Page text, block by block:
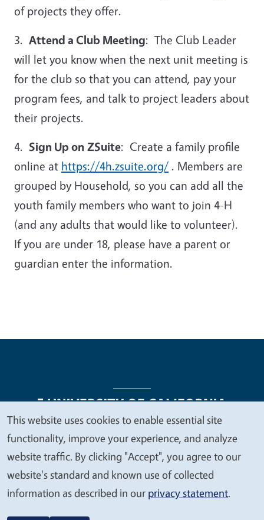
of projects they offer.
3. Attend a Club Meeting: The Club Leader
will let you know when the next unit meeting is
for the club so that you can attend, pay your
program fees, and talk to project leaders about
their projects.
4. Sign Up on ZSuite: Create a family profile
online at https://4h.zsuite.org/ . Members are
grouped by Household, so you can add all the
youth family members who want to join 4-H
(and any adults that would like to volunteer).
If you are under 18, please have a parent or
guardian enter the information.
Legal Menu
Copyright
Nondiscrimination Statements
Accessibility
Contact Privacy
We
value
your
privacy
This website uses cookies to enable essential site
functionality, improve your experience, and analyze
website traffic. By clicking "Accept", you agree to our
website's standard and known use of collected
information as described in our privacy statement.